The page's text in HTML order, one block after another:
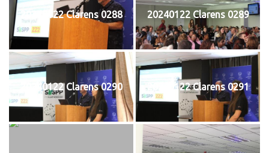
20240122 Clarens 0288 20240122 Clarens 0289
20240122 Clarens 0290 20240122 Clarens 0291